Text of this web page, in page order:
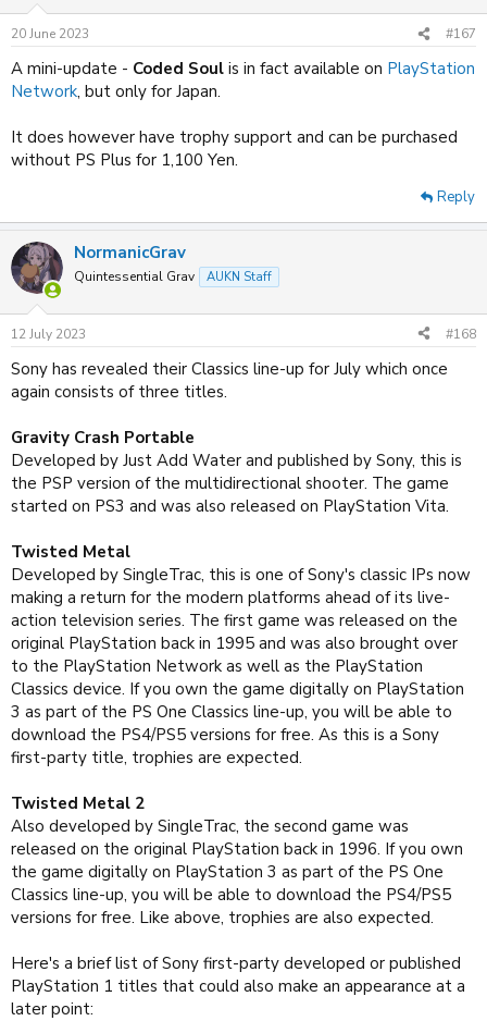
s
20 June 2023 #167
A mini-update - Coded Soul is in fact available on PlayStation
Network, but only for Japan.
It does however have trophy support and can be purchased
without PS Plus for 1,100 Yen.
Reply
NormanicGrav
Quintessential Grav AUKN Staff
12 July 2023 #168
Sony has revealed their Classics line-up for July which once
again consists of three titles.
Gravity Crash Portable
Developed by Just Add Water and published by Sony, this is
the PSP version of the multidirectional shooter. The game
started on PS3 and was also released on PlayStation Vita.
Twisted Metal
Developed by SingleTrac, this is one of Sony's classic IPs now
making a return for the modern platforms ahead of its live-
action television series. The first game was released on the
original PlayStation back in 1995 and was also brought over
to the PlayStation Network as well as the PlayStation
Classics device. If you own the game digitally on PlayStation
3 as part of the PS One Classics line-up, you will be able to
download the PS4/PS5 versions for free. As this is a Sony
first-party title, trophies are expected.
Twisted Metal 2
Also developed by SingleTrac, the second game was
released on the original PlayStation back in 1996. If you own
the game digitally on PlayStation 3 as part of the PS One
Classics line-up, you will be able to download the PS4/PS5
versions for free. Like above, trophies are also expected.
Here's a brief list of Sony first-party developed or published
PlayStation 1 titles that could also make an appearance at a
later point: